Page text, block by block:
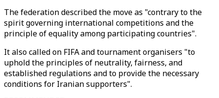
The federation described the move as "contrary to the
spirit governing international competitions and the
principle of equality among participating countries".
It also called on FIFA and tournament organisers "to
uphold the principles of neutrality, fairness, and
established regulations and to provide the necessary
conditions for Iranian supporters".